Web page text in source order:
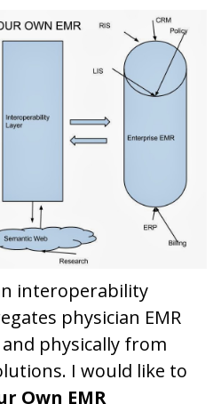
interoperability
physician EMR
physically from
I would like to
Own EMR